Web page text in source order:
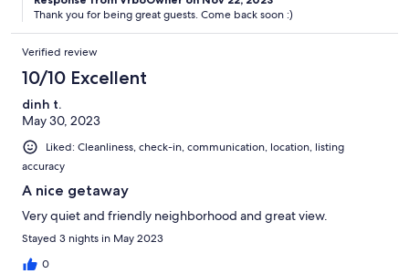
Thank you for being great guests. Come back soon :)
Verified review
10/10 Excellent
dinh t.
May 30, 2023
Liked: Cleanliness, check-in, communication, location, listing
accuracy
A nice getaway
Very quiet and friendly neighborhood and great view.
Stayed 3 nights in May 2023
0